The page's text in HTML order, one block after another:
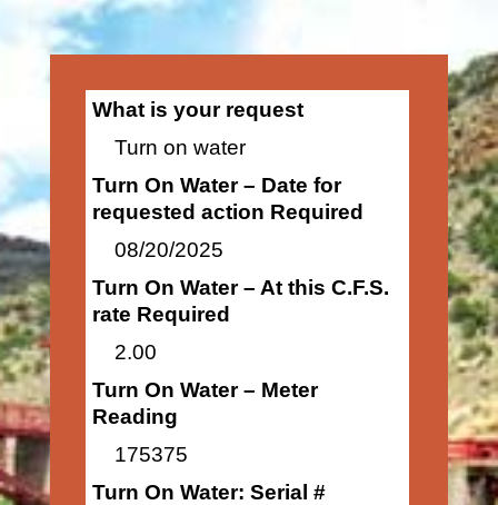
What is your request
Turn on water
Turn On Water – Date for
requested action Required
08/20/2025
Turn On Water – At this C.F.S.
rate Required
2.00
Turn On Water – Meter
Reading
175375
Turn On Water: Serial #